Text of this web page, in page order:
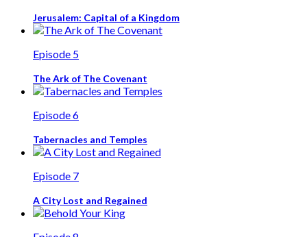
Jerusalem: Capital of a Kingdom
Episode 5
The Ark of The Covenant
Episode 6
Tabernacles and Temples
Episode 7
A City Lost and Regained